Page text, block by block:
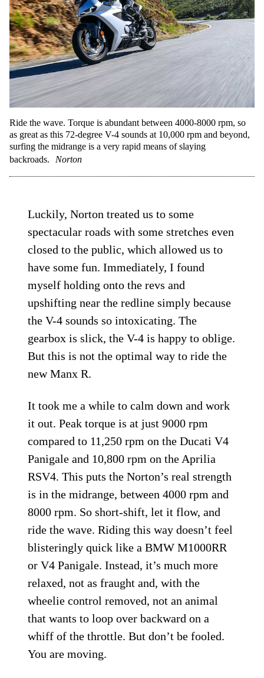
Ride the wave. Torque is abundant between 4000-8000 rpm, so
as great as this 72-degree V-4 sounds at 10,000 rpm and beyond,
surfing the midrange is a very rapid means of slaying
backroads.
Norton
Luckily, Norton treated us to some
spectacular roads with some stretches even
closed to the public, which allowed us to
have some fun. Immediately, I found
myself holding onto the revs and
upshifting near the redline simply because
the V-4 sounds so intoxicating. The
gearbox is slick, the V-4 is happy to oblige.
But this is not the optimal way to ride the
new Manx R.
It took me a while to calm down and work
it out. Peak torque is at just 9000 rpm
compared to 11,250 rpm on the Ducati V4
Panigale and 10,800 rpm on the Aprilia
RSV4. This puts the Norton’s real strength
is in the midrange, between 4000 rpm and
8000 rpm. So short-shift, let it flow, and
ride the wave. Riding this way doesn’t feel
blisteringly quick like a BMW M1000RR
or V4 Panigale. Instead, it’s much more
relaxed, not as fraught and, with the
wheelie control removed, not an animal
that wants to loop over backward on a
whiff of the throttle. But don’t be fooled.
You are moving.